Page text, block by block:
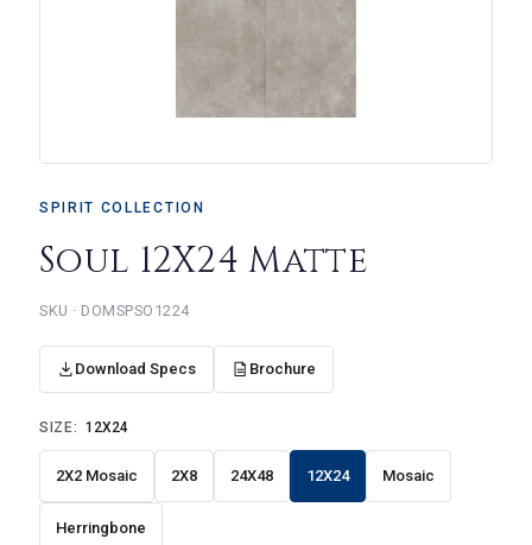
SPIRIT COLLECTION
Soul 12X24 Matte
DOMSPSO1224
Download Specs Brochure
SIZE: 12X24
2X2 Mosaic 2X8 24X48 12X24 Mosaic
Herringbone